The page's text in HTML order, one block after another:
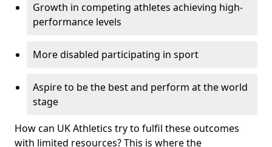
Growth in competing athletes achieving high-
performance levels
More disabled participating in sport
Aspire to be the best and perform at the world
stage
How can UK Athletics try to fulfil these outcomes
with limited resources? This is where the